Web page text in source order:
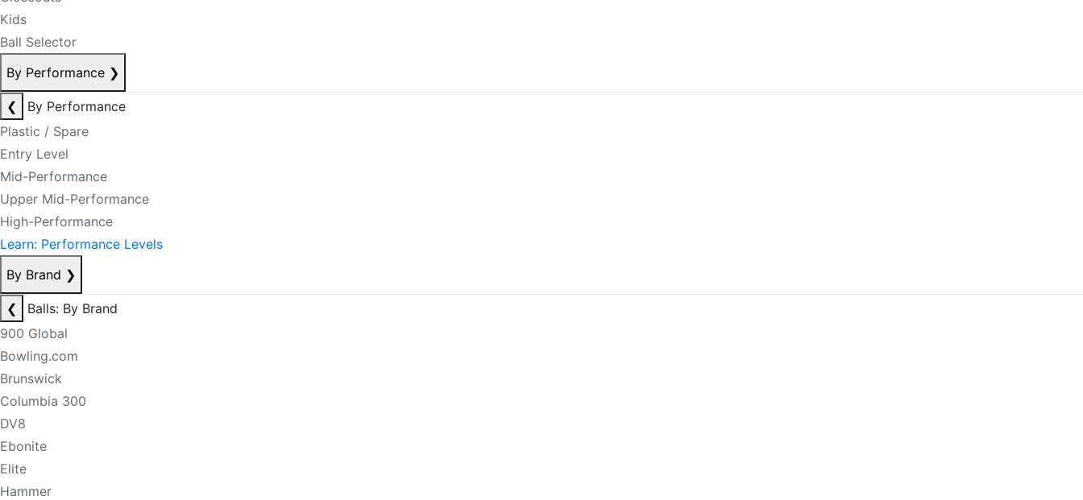
Kids
Ball Selector
By Performance ❯
❮
By Performance
Plastic / Spare
Entry Level
Mid-Performance
Upper Mid-Performance
High-Performance
Learn: Performance Levels
By Brand ❯
❮
Balls: By Brand
900 Global
Bowling.com
Brunswick
Columbia 300
DV8
Ebonite
Elite
Hammer